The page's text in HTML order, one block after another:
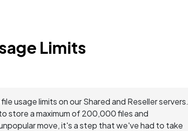
Limits
usage limits on our Shared and Reseller servers.
store a maximum of 200,000 files and
move, it's a step that we've had to take